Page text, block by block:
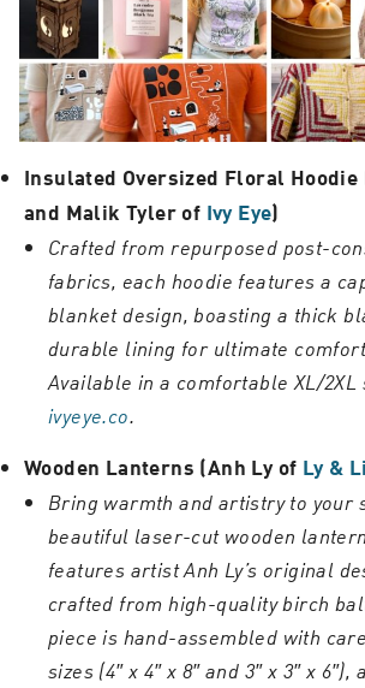
Insulated Oversized Floral
and Malik Tyler of Ivy Eye)
Crafted from repurposed post-
fabrics, each hoodie features a
blanket design, boasting a thick
durable lining for ultimate
Available in a comfortable XL/2XL
ivyeye.co.
Wooden Lanterns (Anh Ly of Ly &
Bring warmth and artistry to your
beautiful laser-cut wooden
features artist Anh Ly’s original
crafted from high-quality birch
piece is hand-assembled with
sizes (4″ x 4″ x 8″ and 3″ x 3″ x